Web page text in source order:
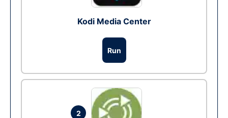
Kodi Media Center
Run
2